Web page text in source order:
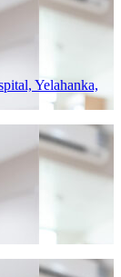
Yelahanka,